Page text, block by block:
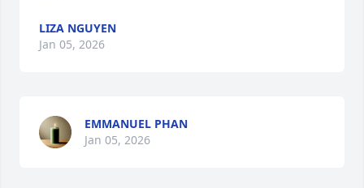
LIZA NGUYEN
Jan 05, 2026
EMMANUEL PHAN
Jan 05, 2026